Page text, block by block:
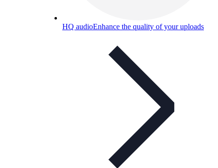
HQ audioEnhance the quality of your uploads